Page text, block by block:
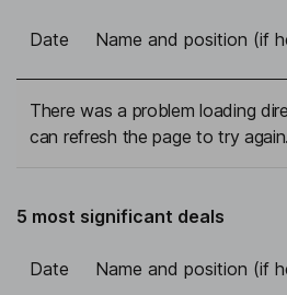
Date Name and position (if
There was a problem loading
can refresh the page to try again.
5 most significant deals
Date Name and position (if